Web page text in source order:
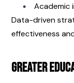
Academic
Data-driven
effectiveness
Greater